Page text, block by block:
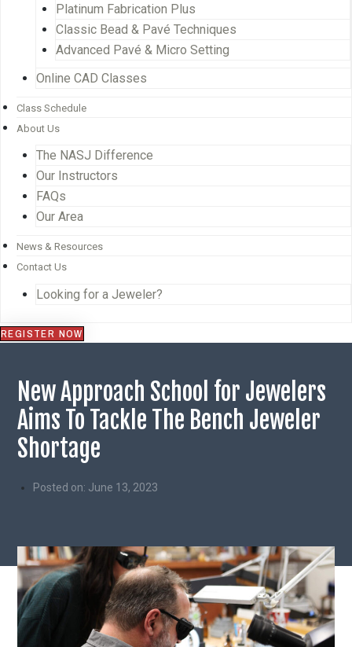
Platinum Fabrication Plus
Classic Bead & Pavé Techniques
Advanced Pavé & Micro Setting
Online CAD Classes
Class Schedule
About Us
The NASJ Difference
Our Instructors
FAQs
Our Area
News & Resources
Contact Us
Looking for a Jeweler?
REGISTER NOW
New Approach School for Jewelers
Aims To Tackle The Bench Jeweler
Shortage
Posted on: June 13, 2023